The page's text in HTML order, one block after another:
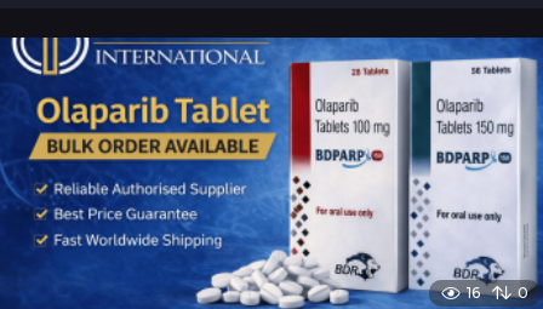
i
s
16 0